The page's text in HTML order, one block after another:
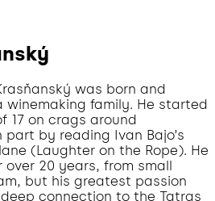
was born and
winemaking family. He started
17 on crags around
by reading Ivan Bajo’s
(Laughter on the Rope). He
20 years, from small
but his greatest passion
connection to the Tatras